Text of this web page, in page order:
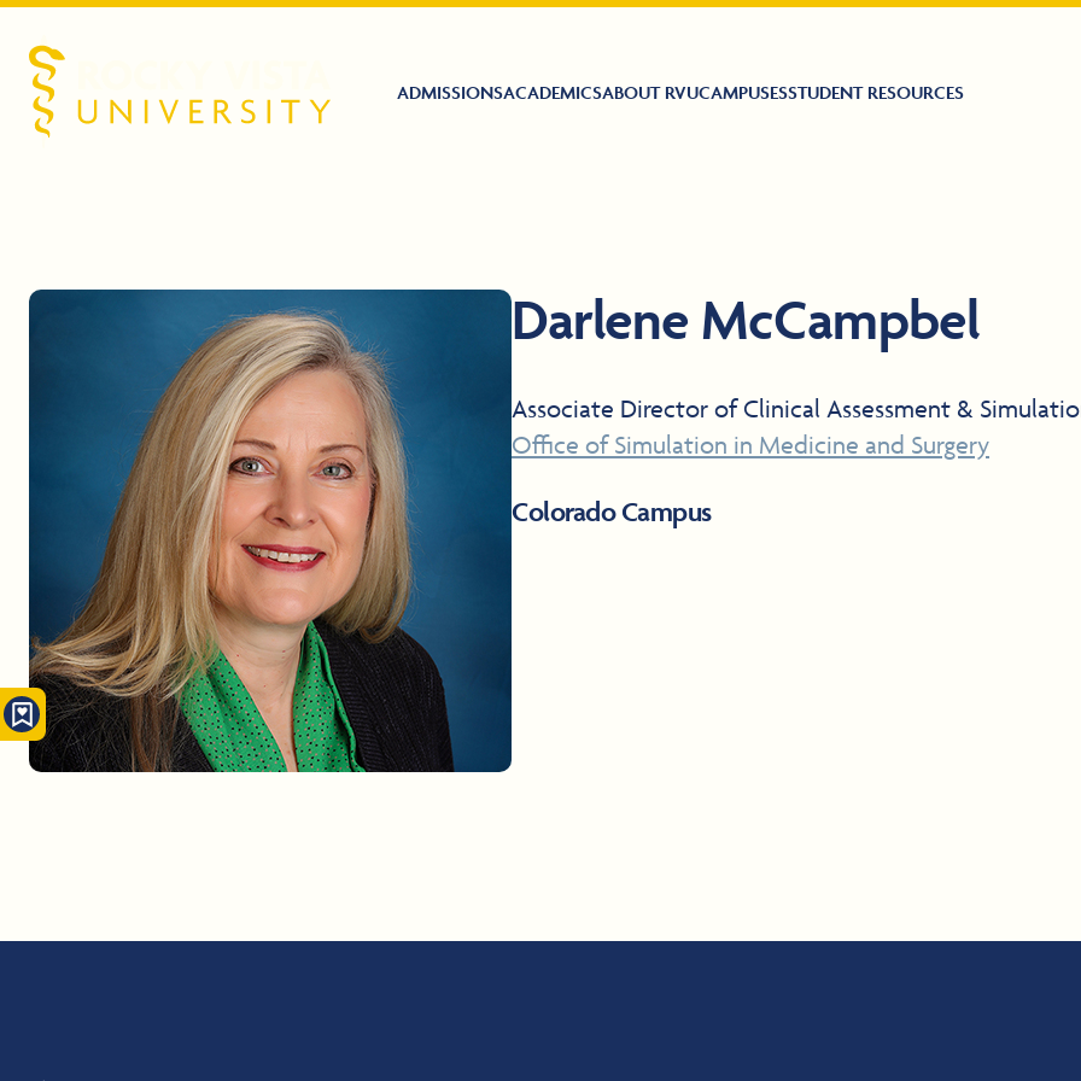
ADMISSIONSACADEMICSABOUT RVUCAMPUSESSTUDENT RESOURCES
Darlene McCampbel
Associate Director of Clinical Assessment &
Office of Simulation in Medicine and Surgery
Colorado Campus